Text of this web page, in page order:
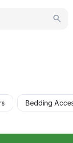
Bedding